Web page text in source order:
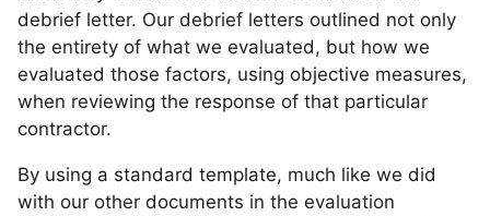
debrief letter. Our debrief letters outlined not only
the entirety of what we evaluated, but how we
evaluated those factors, using objective measures,
when reviewing the response of that particular
contractor.
By using a standard template, much like we did
with our other documents in the evaluation